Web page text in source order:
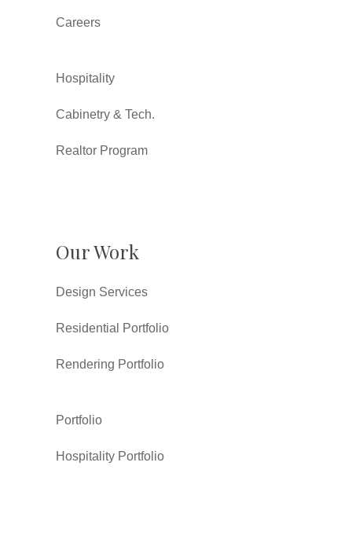
Careers
Hospitality
Cabinetry & Tech.
Realtor Program
Our Work
Design Services
Residential Portfolio
Rendering Portfolio
Portfolio
Hospitality Portfolio